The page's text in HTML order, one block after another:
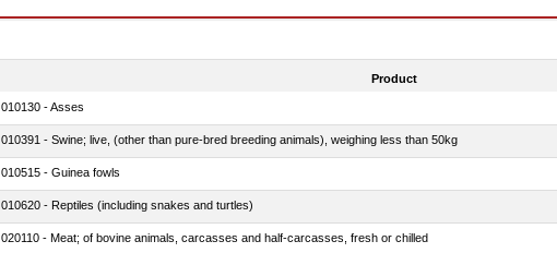
Product
010130 - Asses
010391 - Swine; live, (other than pure-bred breeding animals), weighing less than 50kg
010515 - Guinea fowls
010620 - Reptiles (including snakes and turtles)
020110 - Meat; of bovine animals, carcasses and half-carcasses, fresh or chilled